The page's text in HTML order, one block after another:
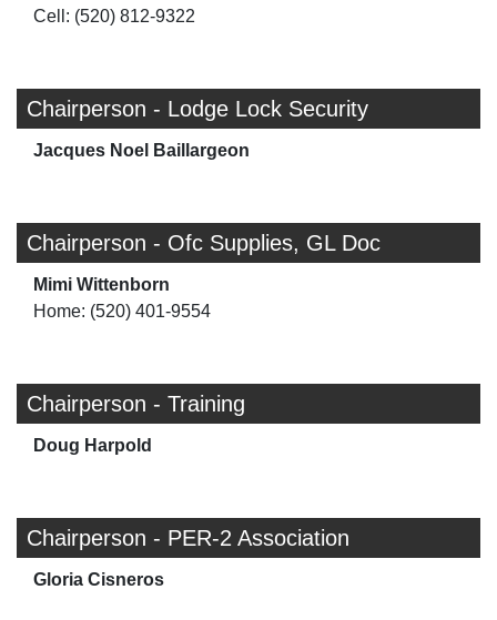
Cell: (520) 812-9322
Chairperson - Lodge Lock Security
Jacques Noel Baillargeon
Chairperson - Ofc Supplies, GL Doc
Mimi Wittenborn
Home: (520) 401-9554
Chairperson - Training
Doug Harpold
Chairperson - PER-2 Association
Gloria Cisneros